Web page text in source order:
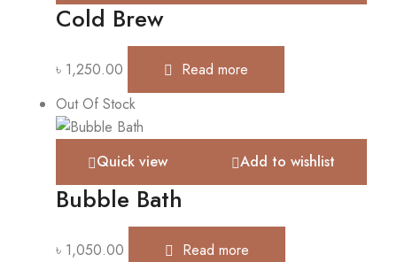
Cold Brew
৳ 1,250.00
Read more
Out Of Stock
Quick view Add to wishlist
Bubble Bath
৳ 1,050.00
Read more